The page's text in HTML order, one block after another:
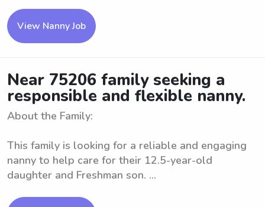
View Nanny Job
Near 75206 family seeking a
responsible and flexible nanny.
About the Family:
This family is looking for a reliable and engaging
nanny to help care for their 12.5-year-old
daughter and Freshman son. ...